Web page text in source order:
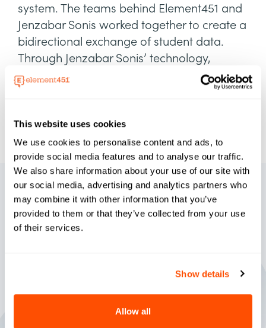
This website uses cookies
We use cookies to personalise content and ads, to
provide social media features and to analyse our traffic.
We also share information about your use of our site with
our social media, advertising and analytics partners who
may combine it with other information that you’ve
provided to them or that they’ve collected from your use
of their services.
Show details
Allow all
system. The teams behind Element451 and
Jenzabar Sonis worked together to create a
bidirectional exchange of student data.
Through Jenzabar Sonis’ technology,
Criswell's team no longer had to worry
about manual processes and could
efficiently.
"It’s organized, it’s consistent,
helps students feel loved and